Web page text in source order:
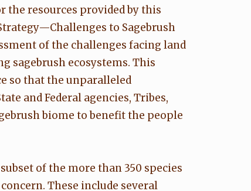
the resources provided by this
to Sagebrush
of the challenges facing land
sagebrush ecosystems. This
so that the unparalleled
and Federal agencies, Tribes,
biome to benefit the people
of the more than 350 species
These include several